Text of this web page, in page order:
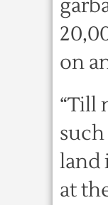
on
“Till
land
at